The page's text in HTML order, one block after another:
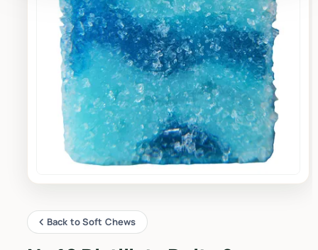
Back to Soft Chews